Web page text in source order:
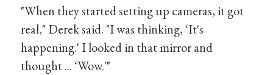
"When they started setting up cameras, it got
real," Derek said. "I was thinking, ‘It's
happening.' I looked in that mirror and
thought ... ‘Wow.'"